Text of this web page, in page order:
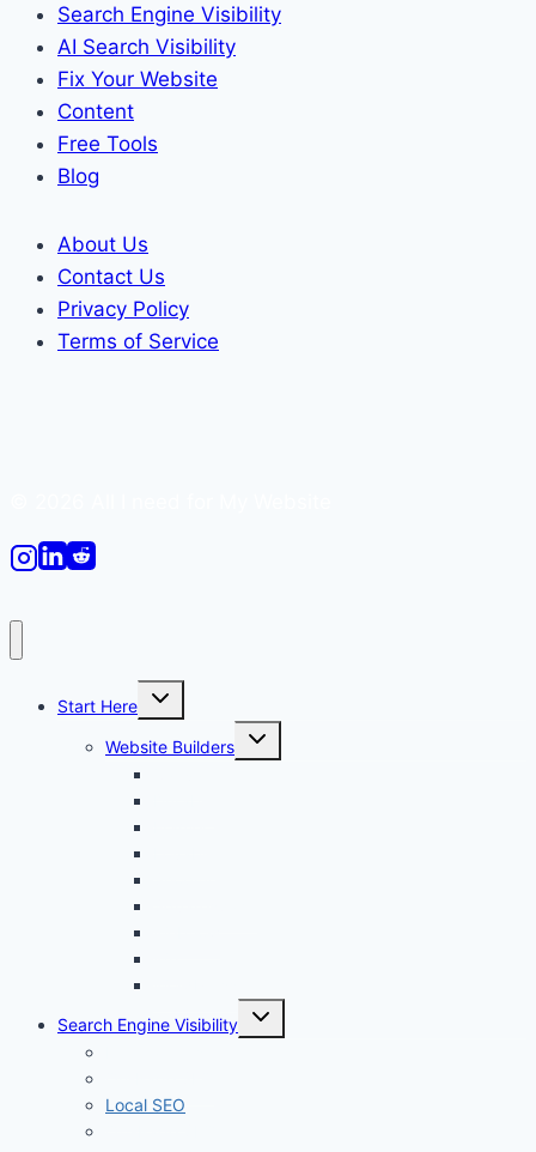
Search Engine Visibility
AI Search Visibility
Fix Your Website
Content
Free Tools
Blog
About Us
Contact Us
Privacy Policy
Terms of Service
Start Here
Toggle
Website Builders
Toggle
Search Engine Visibility
Toggle
Local SEO